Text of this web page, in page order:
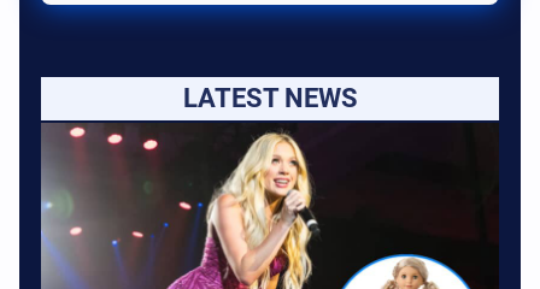
LATEST NEWS